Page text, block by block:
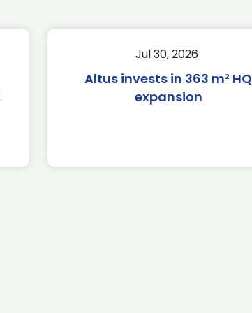
Jul 30, 2026
Altus invests in 363 m² HQ
expansion